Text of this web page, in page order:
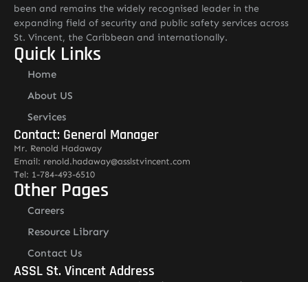
been and remains the widely recognised leader in the
expanding field of security and public safety services across
St. Vincent, the Caribbean and internationally.
Quick Links
Home
About US
Services
Contact: General Manager
Mr. Renold Hadaway
Email: renold.hadaway@asslstvincent.com
Tel: 1-784-493-6510
Other Pages
Careers
Resource Library
Contact Us
ASSL St. Vincent Address